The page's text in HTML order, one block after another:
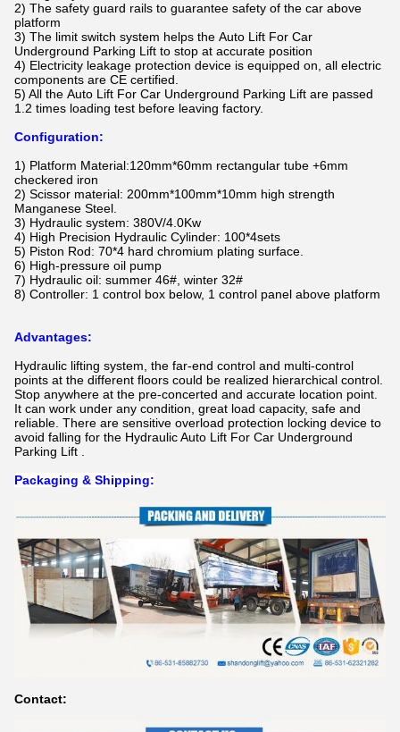
2) The safety guard rails to guarantee safety of the car above
platform
3) The limit switch system helps the Auto Lift For Car
Underground Parking Lift​ to stop at accurate position
4) Electricity leakage protection device is equipped on, all electric
components are CE certified.
5) All the Auto Lift For Car Underground Parking Lift​ are passed
1.2 times loading test before leaving factory.
Configuration:
1) Platform Material:120mm*60mm rectangular tube +6mm
checkered iron
2) Scissor material: 200mm*100mm*10mm high strength
Manganese Steel.
3) Hydraulic system: 380V/4.0Kw
4) High Precision Hydraulic Cylinder: 100*4sets
5) Piston Rod: 70*4 hard chromium plating surface.
6) High-pressure oil pump
7) Hydraulic oil: summer 46#, winter 32#
8) Controller: 1 control box below, 1 control panel above platform
Advantages:
Hydraulic lifting system, the far-end control and multi-control
points at the different floors could be realized hierarchical control.
Stop anywhere at the pre-concerted and accurate location point.
It can work under any condition, great load capacity, safe and
reliable. There are sensitive overload protection locking device to
avoid falling for the Hydraulic Auto Lift For Car Underground
Parking Lift .
Packaging & Shipping:
Contact: